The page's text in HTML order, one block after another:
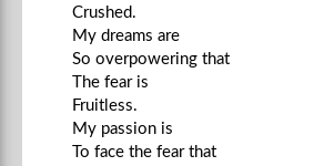
Crushed.
My dreams are
So overpowering that
The fear is
Fruitless.
My passion is
To face the fear that